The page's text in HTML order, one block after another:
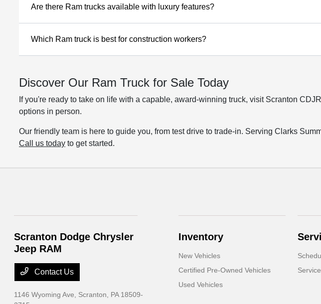
Are there Ram trucks available with luxury features?
Which Ram truck is best for construction workers?
Discover Our Ram Truck for Sale Today
If you're ready to take on life with a capable, award-winning truck, visit Scranton
options in person.
Our friendly team is here to guide you, from test drive to trade-in. Serving Clarks
Call us today to get started.
Scranton Dodge Chrysler
Jeep RAM
Contact Us
1146 Wyoming Ave, Scranton, PA 18509-
Inventory
New Vehicles
Certified Pre-Owned Vehicles
Used Vehicles